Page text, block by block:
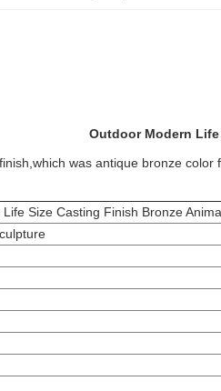
Outdoor Modern
was antique bronze
Size Casting Finish Bronze